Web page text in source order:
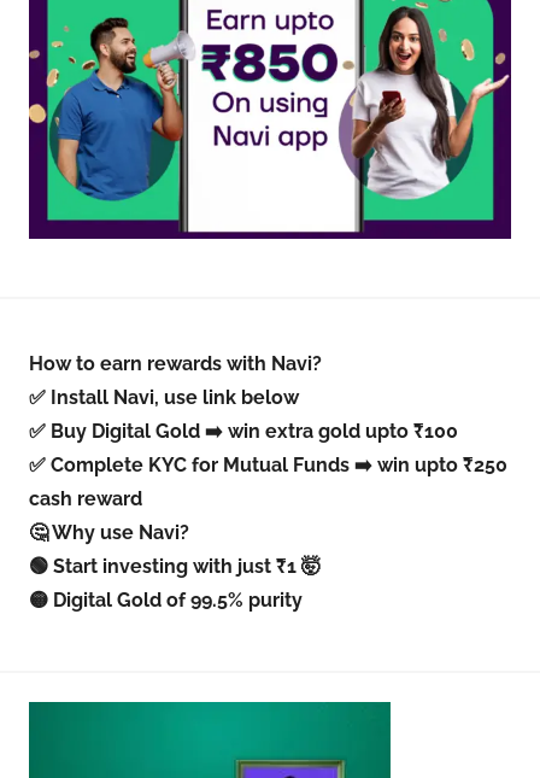
How to earn rewards with Navi?
✅ Install Navi, use link below
✅ Buy Digital Gold ➡️ win extra gold upto ₹100
✅ Complete KYC for Mutual Funds ➡️ win upto ₹250
cash reward
🤔 Why use Navi?
🟢 Start investing with just ₹1 🤯
🟡 Digital Gold of 99.5% purity